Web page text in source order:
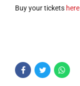
Buy your tickets here